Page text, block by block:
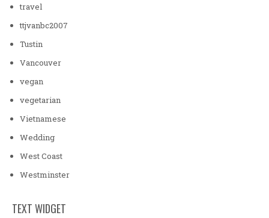
travel
ttjvanbc2007
Tustin
Vancouver
vegan
vegetarian
Vietnamese
Wedding
West Coast
Westminster
TEXT WIDGET